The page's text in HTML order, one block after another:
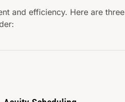
and efficiency. Here are three